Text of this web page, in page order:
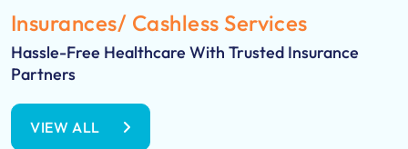
Insurances/ Cashless Services
Hassle-Free Healthcare With Trusted Insurance
Partners
VIEW ALL